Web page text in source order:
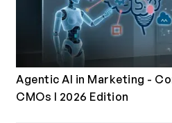
Agentic AI in Marketing -
CMOs I 2026 Edition